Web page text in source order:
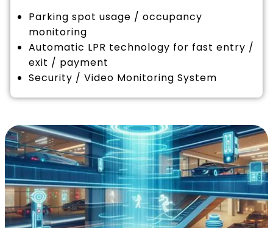
Parking spot usage / occupancy
monitoring
Automatic LPR technology for fast entry /
exit / payment
Security / Video Monitoring System